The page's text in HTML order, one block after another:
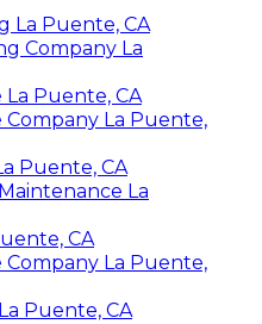
La Puente, CA
Company La
La Puente, CA
Company La Puente,
Puente, CA
La
CA
Company La Puente,
Puente, CA